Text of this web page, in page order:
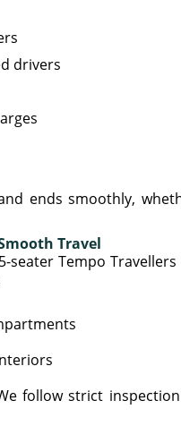
drivers
ends smoothly,
Travel
seater Tempo
follow strict